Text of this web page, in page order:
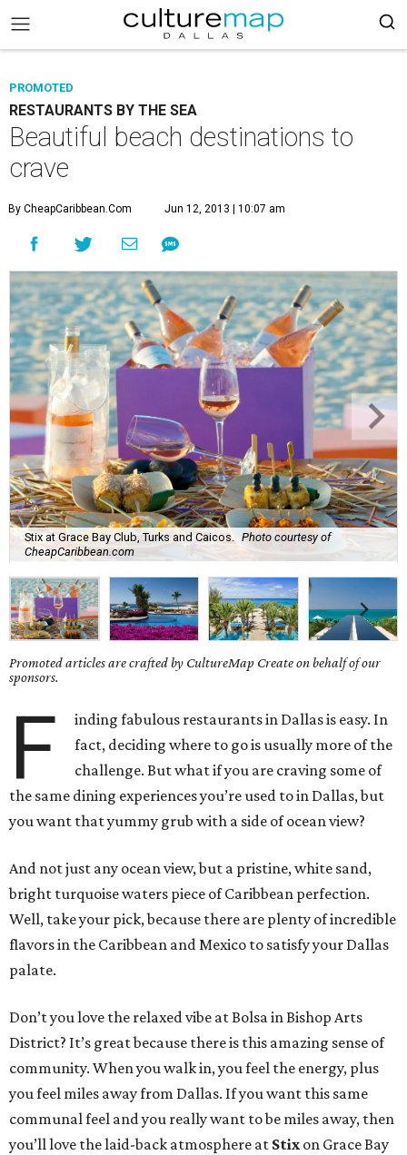
PROMOTED
RESTAURANTS BY THE SEA
Beautiful beach destinations to
crave
By CheapCaribbean.com Jun 12, 2013 | 10:07 am
Stix at Grace Bay Club, Turks and Caicos. Photo courtesy of
CheapCaribbean.com
Promoted articles are crafted by CultureMap Create on behalf of our
sponsors.
F
inding fabulous restaurants in Dallas is easy. In
fact, deciding where to go is usually more of the
challenge. But what if you are craving some of
the same dining experiences you’re used to in Dallas, but
you want that yummy grub with a side of ocean view?
And not just any ocean view, but a pristine, white sand,
bright turquoise waters piece of Caribbean perfection.
Well, take your pick, because there are plenty of incredible
flavors in the Caribbean and Mexico to satisfy your Dallas
palate.
Don’t you love the relaxed vibe at Bolsa in Bishop Arts
District? It’s great because there is this amazing sense of
community. When you walk in, you feel the energy, plus
you feel miles away from Dallas. If you want this same
communal feel and you really want to be miles away, then
you’ll love the laid-back atmosphere at Stix on Grace Bay